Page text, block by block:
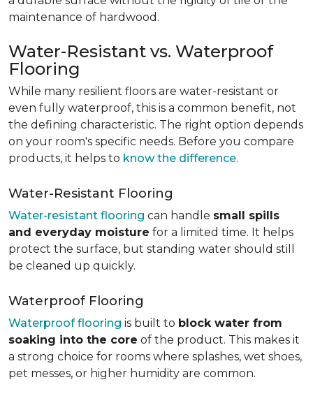
maintenance of hardwood.
Water-Resistant vs. Waterproof
Flooring
While many resilient floors are water-resistant or
even fully waterproof, this is a common benefit, not
the defining characteristic. The right option depends
on your room's specific needs. Before you compare
products, it helps to know the difference.
Water-Resistant Flooring
Water-resistant flooring can handle small spills
and everyday moisture for a limited time. It helps
protect the surface, but standing water should still
be cleaned up quickly.
Waterproof Flooring
Waterproof flooring is built to block water from
soaking into the core of the product. This makes it
a strong choice for rooms where splashes, wet shoes,
pet messes, or higher humidity are common.